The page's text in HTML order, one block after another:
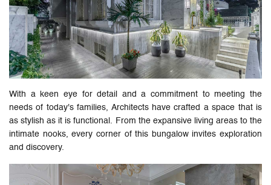
With a keen eye for detail and a commitment to meeting the
needs of today's families, Architects have crafted a space that is
as stylish as it is functional. From the expansive living areas to the
intimate nooks, every corner of this bungalow invites exploration
and discovery.